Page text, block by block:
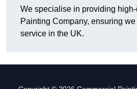
We specialise in providing
Painting Company, ensuring
service in the UK.